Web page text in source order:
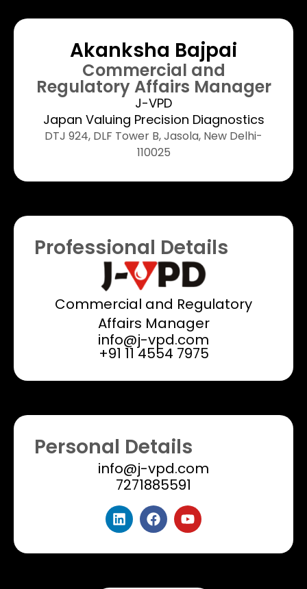
Akanksha Bajpai
Commercial and
Regulatory Affairs Manager
J-VPD
Japan Valuing Precision Diagnostics
DTJ 924, DLF Tower B, Jasola, New Delhi-
110025
Professional Details
Commercial and Regulatory
Affairs Manager
info@j-vpd.com
+91 11 4554 7975
Personal Details
info@j-vpd.com
7271885591